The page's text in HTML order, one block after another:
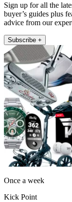
Sign up for all the
buyer’s guides plus
advice from our
Subscribe +
Once a week
Kick Point